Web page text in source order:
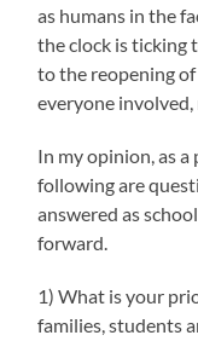
as humans in the
the clock is ticking
to the reopening
everyone
In my opinion, as a
following are
answered as
forward.
1) What is your
families, students